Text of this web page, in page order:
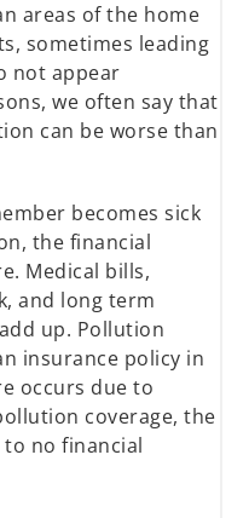
areas of the home
sometimes leading
not appear
we often say that
can be worse than
becomes sick
the financial
Medical bills,
and long term
up. Pollution
insurance policy in
occurs due to
coverage, the
no financial